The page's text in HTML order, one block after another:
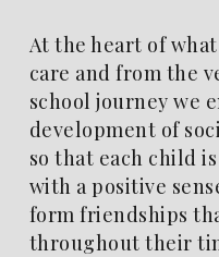
At the heart of
care and from the
school journey we
development of
so that each child
with a positive
form friendships
throughout their